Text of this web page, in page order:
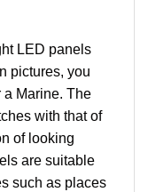
LED panels
pictures, you
Marine. The
with that of
of looking
are suitable
such as places